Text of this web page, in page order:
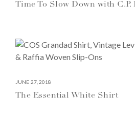
Time To Slow Down with C.P.
JUNE 27, 2018
The Essential White Shirt